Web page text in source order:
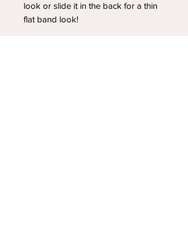
look or slide it in the back for a thin
flat band look!